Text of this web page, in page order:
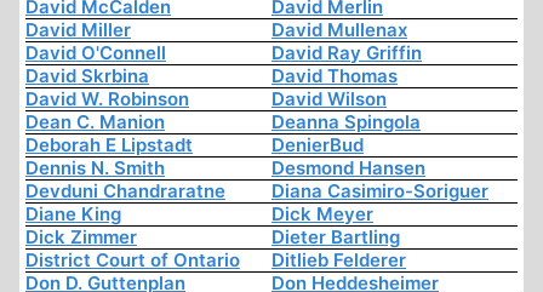
David McCalden
David Merlin
David Miller
David Mullenax
David O'Connell
David Ray Griffin
David Skrbina
David Thomas
David W. Robinson
David Wilson
Dean C. Manion
Deanna Spingola
Deborah E Lipstadt
DenierBud
Dennis N. Smith
Desmond Hansen
Devduni Chandraratne
Diana Casimiro-Soriguer
Diane King
Dick Meyer
Dick Zimmer
Dieter Bartling
District Court of Ontario
Ditlieb Felderer
Don D. Guttenplan
Don Heddesheimer